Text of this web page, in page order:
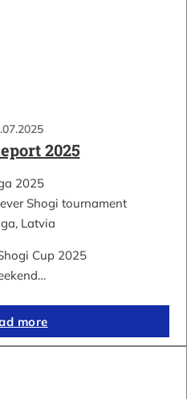
2025
2025
Shogi tournament
Latvia
Cup 2025
more